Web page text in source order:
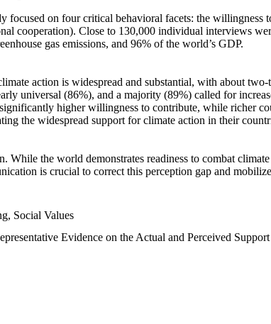
on four critical behavioral facets: the willingness
cooperation). Close to 130,000 individual interviews
gas emissions, and 96% of the world’s GDP.
action is widespread and substantial, with about
universal (86%), and a majority (89%) called for
higher willingness to contribute, while richer
the widespread support for climate action in their
the world demonstrates readiness to combat
is crucial to correct this perception gap and
Social Values
Evidence on the Actual and Perceived